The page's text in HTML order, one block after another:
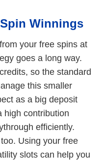
Winnings
your free spins at
goes a long way.
so the standard
this smaller
as a big deposit
high contribution
efficiently.
Using your free
slots can help you